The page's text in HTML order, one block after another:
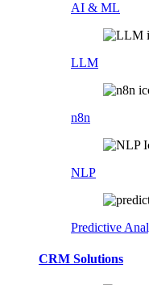
AI & ML
LLM
n8n
NLP
Predictive
CRM Solutions